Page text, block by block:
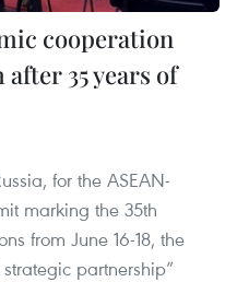
cooperation
35 years of
for the ASEAN-
marking the 35th
from June 16-18, the
partnership”